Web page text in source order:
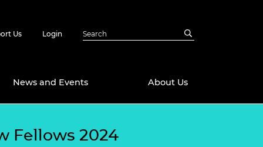
Us Login
News and Events About Us
Fellows 2024